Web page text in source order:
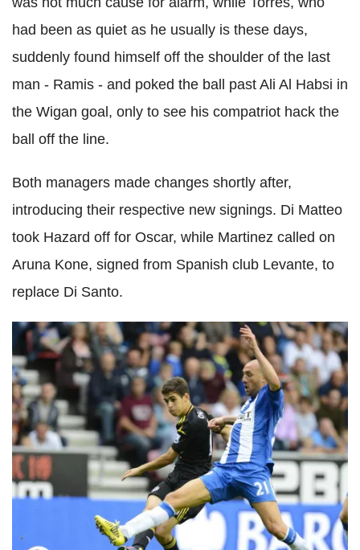
had been as quiet as he usually is these days,
suddenly found himself off the shoulder of the last
man - Ramis - and poked the ball past Ali Al Habsi in
the Wigan goal, only to see his compatriot hack the
ball off the line.
Both managers made changes shortly after,
introducing their respective new signings. Di Matteo
took Hazard off for Oscar, while Martinez called on
Aruna Kone, signed from Spanish club Levante, to
replace Di Santo.